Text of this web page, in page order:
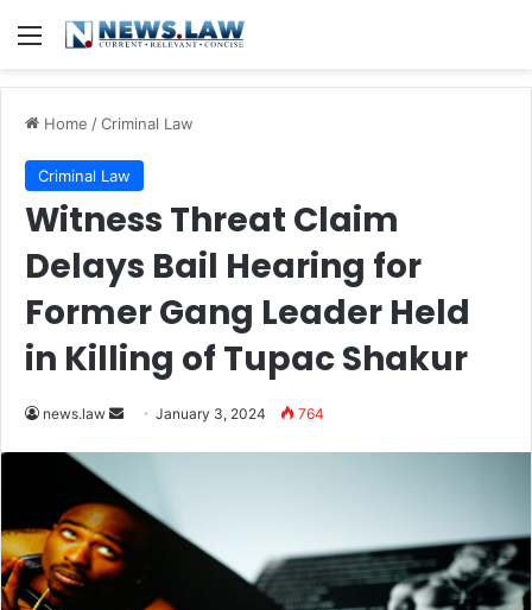
Menu
Home /Criminal Law
Criminal Law
Witness Threat Claim
Delays Bail Hearing for
Former Gang Leader Held
in Killing of Tupac Shakur
news.law
SendJanuary 3, 2024 764